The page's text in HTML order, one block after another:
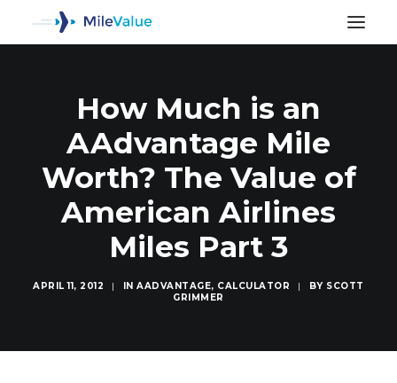
How Much is an
AAdvantage Mile
Worth? The Value of
American Airlines
Miles Part 3
APRIL 11, 2012 | INAADVANTAGE, CALCULATOR | BY SCOTT
GRIMMER